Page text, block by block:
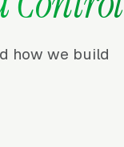
how we build